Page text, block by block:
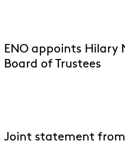
ENO appoints Hilary
Board of Trustees
Joint statement